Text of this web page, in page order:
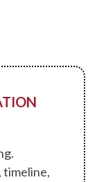
timeline,